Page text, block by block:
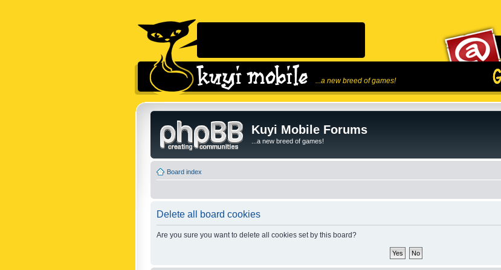
...a new breed of games!
Kuyi Mobile Forums
...a new breed of games!
Board index
Delete all board cookies
Are you sure you want to delete all cookies set by this board?